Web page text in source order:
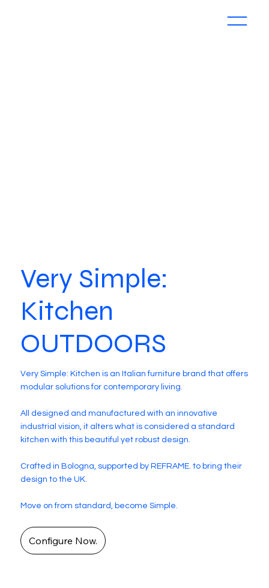
Very Simple:
Kitchen
OUTDOORS
Very Simple: Kitchen is an Italian furniture brand that offers
modular solutions for contemporary living.
All designed and manufactured with an innovative
industrial vision, it alters what is considered a standard
kitchen with this beautiful yet robust design.
Crafted in Bologna, supported by REFRAME. to bring their
design to the UK.
Move on from standard, become Simple.
Configure Now.